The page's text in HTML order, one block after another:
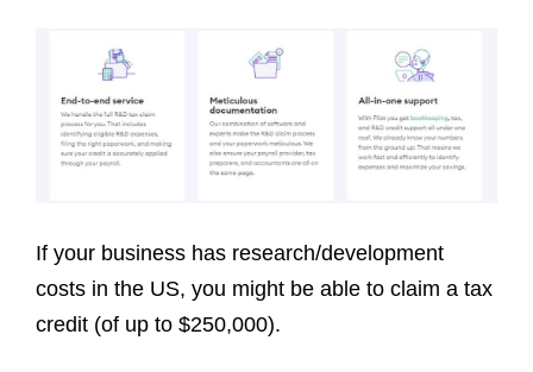
If your business has research/development
costs in the US, you might be able to claim a tax
credit (of up to $250,000).